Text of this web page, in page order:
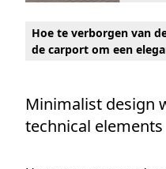
Hoe te verborgen van
de carport om een
Minimalist design
technical elements